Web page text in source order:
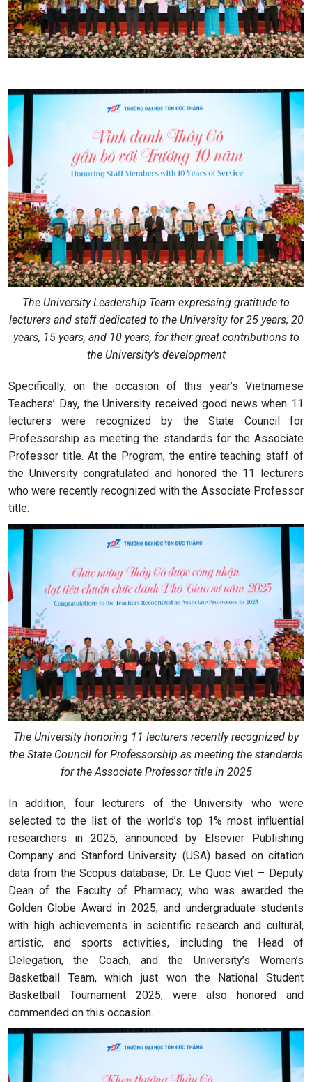
The University Leadership Team expressing gratitude to
lecturers and staff dedicated to the University for 25 years, 20
years, 15 years, and 10 years, for their great contributions to
the University’s development
Specifically, on the occasion of this year’s Vietnamese
Teachers’ Day, the University received good news when 11
lecturers were recognized by the State Council for
Professorship as meeting the standards for the Associate
Professor title. At the Program, the entire teaching staff of
the University congratulated and honored the 11 lecturers
who were recently recognized with the Associate Professor
title.
The University honoring 11 lecturers recently recognized by
the State Council for Professorship as meeting the standards
for the Associate Professor title in 2025
In addition, four lecturers of the University who were
selected to the list of the world’s top 1% most influential
researchers in 2025, announced by Elsevier Publishing
Company and Stanford University (USA) based on citation
data from the Scopus database; Dr. Le Quoc Viet – Deputy
Dean of the Faculty of Pharmacy, who was awarded the
Golden Globe Award in 2025; and undergraduate students
with high achievements in scientific research and cultural,
artistic, and sports activities, including the Head of
Delegation, the Coach, and the University’s Women’s
Basketball Team, which just won the National Student
Basketball Tournament 2025, were also honored and
commended on this occasion.